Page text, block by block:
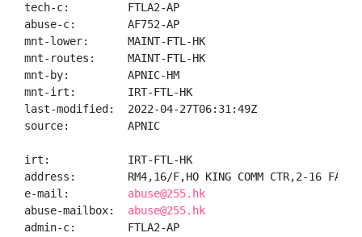
tech-c:         FTLA2-AP
abuse-c:        AF752-AP
mnt-lower:      MAINT-FTL-HK
mnt-routes:     MAINT-FTL-HK
mnt-by:         APNIC-HM
mnt-irt:        IRT-FTL-HK
last-modified:  2022-04-27T06:31:49Z
source:         APNIC
irt:            IRT-FTL-HK
address:        RM4,16/F,HO KING COMM CTR,2-16 FAYUEN
e-mail: abuse@255.hk
abuse-mailbox: abuse@255.hk
admin-c:        FTLA2-AP